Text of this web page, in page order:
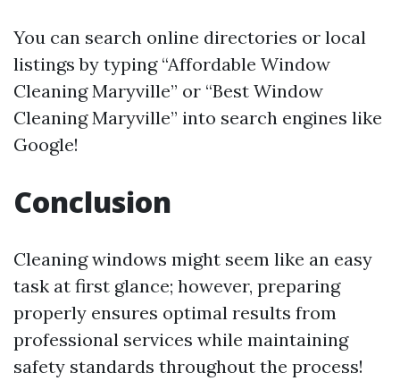
You can search online directories or local
listings by typing “Affordable Window
Cleaning Maryville” or “Best Window
Cleaning Maryville” into search engines like
Google!
Conclusion
Cleaning windows might seem like an easy
task at first glance; however, preparing
properly ensures optimal results from
professional services while maintaining
safety standards throughout the process!